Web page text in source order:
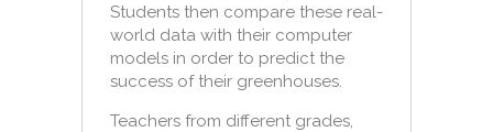
Students then compare these real-
world data with their computer
models in order to predict the
success of their greenhouses.
Teachers from different grades,